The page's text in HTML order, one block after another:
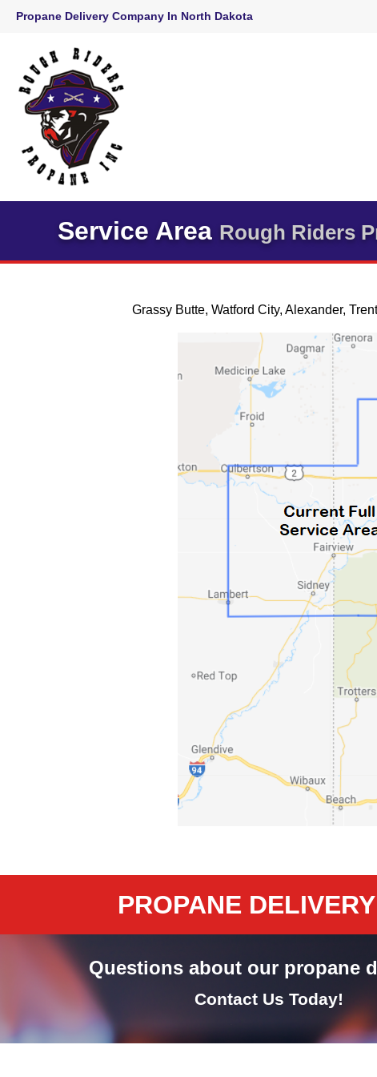
SkipPropane Delivery Company In North Dakota
Service Area Rough Riders
Grassy Butte, Watford City, Alexander,
PROPANE
Questions about our propane
Contact Us Today!